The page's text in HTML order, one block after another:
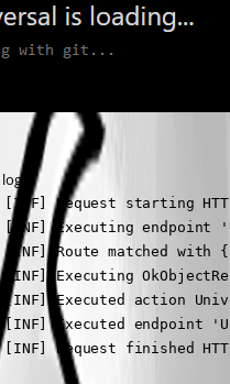
Request starting
[INF] Executing
[INF] Route matched
Executing
[INF] Executed action
[INF] Executed
Request finished